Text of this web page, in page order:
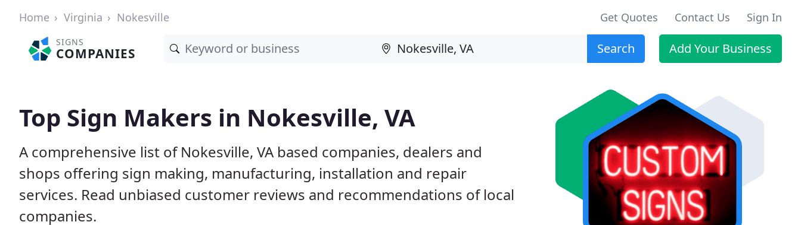
Home Virginia Nokesville Get Quotes Contact Us Sign In
SIGNS
COMPANIES Search Add Your Business
Top Sign Makers in Nokesville, VA
A comprehensive list of Nokesville, VA based companies, dealers and
shops offering sign making, manufacturing, installation and repair
services. Read unbiased customer reviews and recommendations of local
companies.